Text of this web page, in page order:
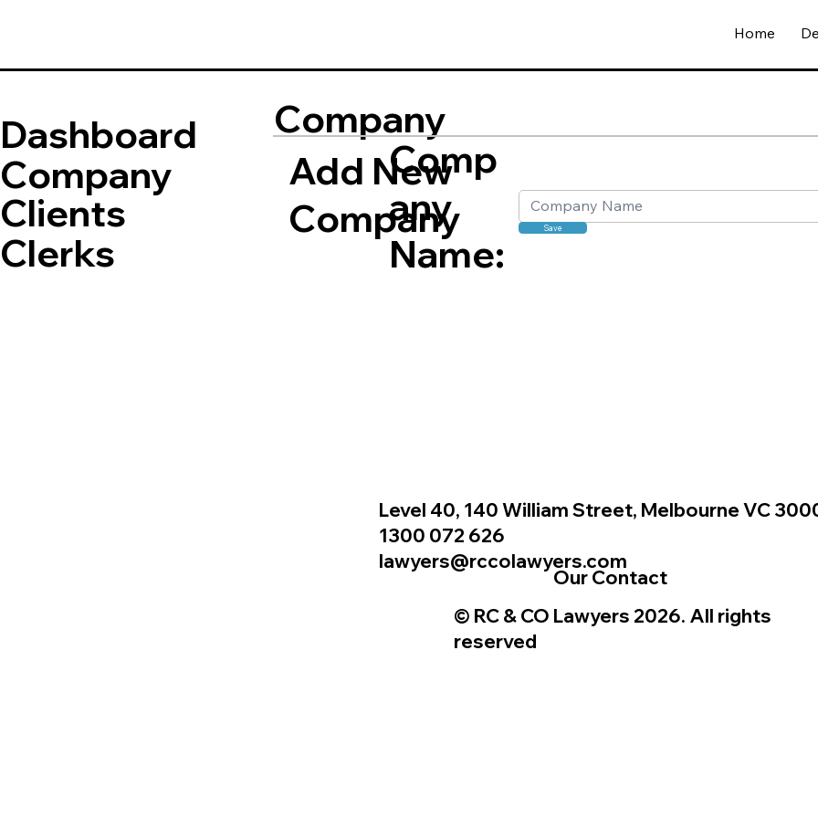
Home
Dashboard
Company
Clients
Clerks
Company
Add New
Company
Comp
any
Name:
Save
Level 40, 140 William Street, Melbourne VC
1300 072 626
lawyers@rccolawyers.com
© RC & CO Lawyers 2026. All rights
reserved
Our Contact